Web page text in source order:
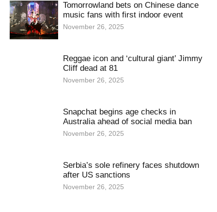
Tomorrowland bets on Chinese dance
music fans with first indoor event
November 26, 2025
Reggae icon and ‘cultural giant’ Jimmy
Cliff dead at 81
November 26, 2025
Snapchat begins age checks in
Australia ahead of social media ban
November 26, 2025
Serbia’s sole refinery faces shutdown
after US sanctions
November 26, 2025